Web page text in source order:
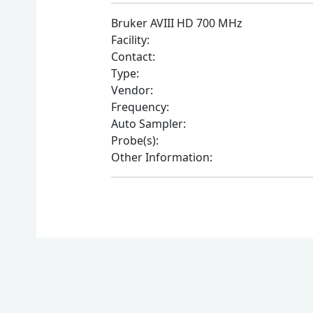
Bruker AVIII HD 700 MHz
Facility:
Contact:
Type:
Vendor:
Frequency:
Auto Sampler:
Probe(s):
Other Information: